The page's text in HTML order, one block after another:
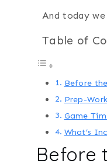
And today
Table of
Before
Prep-
Game
What’s
Before